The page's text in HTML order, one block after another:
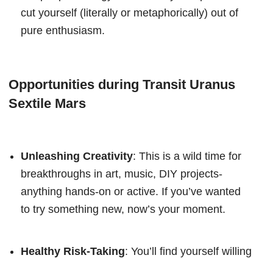
cut yourself (literally or metaphorically) out of
pure enthusiasm.
Opportunities during Transit Uranus
Sextile Mars
Unleashing Creativity: This is a wild time for
breakthroughs in art, music, DIY projects-
anything hands-on or active. If you’ve wanted
to try something new, now’s your moment.
Healthy Risk-Taking: You’ll find yourself willing